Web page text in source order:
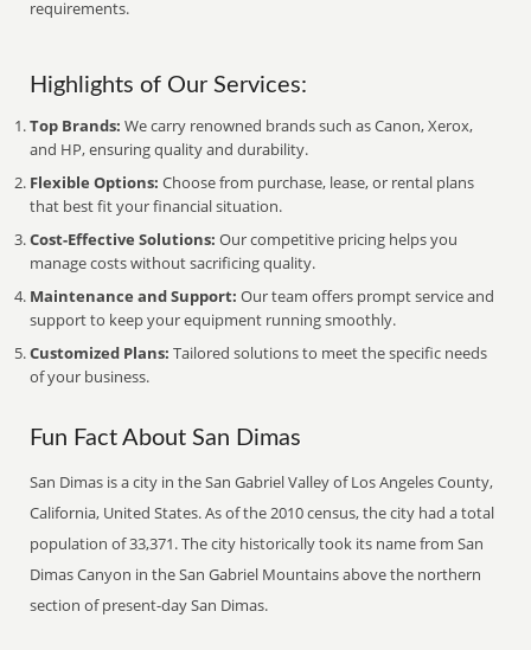
requirements.
Highlights of Our Services:
Top Brands: We carry renowned brands such as Canon, Xerox,
and HP, ensuring quality and durability.
Flexible Options: Choose from purchase, lease, or rental plans
that best fit your financial situation.
Cost-Effective Solutions: Our competitive pricing helps you
manage costs without sacrificing quality.
Maintenance and Support: Our team offers prompt service and
support to keep your equipment running smoothly.
Customized Plans: Tailored solutions to meet the specific needs
of your business.
Fun Fact About San Dimas
San Dimas is a city in the San Gabriel Valley of Los Angeles County,
California, United States. As of the 2010 census, the city had a total
population of 33,371. The city historically took its name from San
Dimas Canyon in the San Gabriel Mountains above the northern
section of present-day San Dimas.